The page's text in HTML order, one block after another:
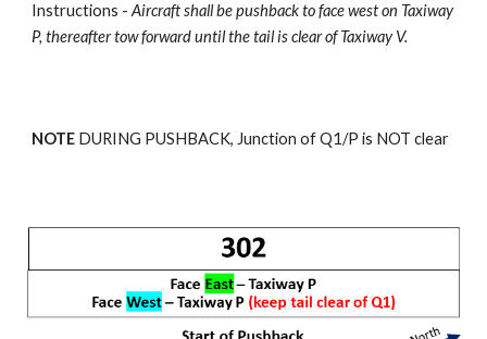
Instructions -Aircraft shall be pushbackto face west on Taxiway
P, thereafter tow forward until the tail is clear of Taxiway V.
NOTE DURING PUSHBACK, Junction of Q1/P is NOT clear